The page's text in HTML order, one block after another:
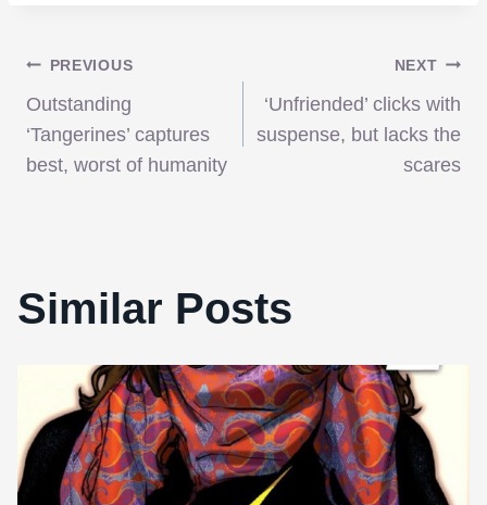
Post
navigation
PREVIOUS
Outstanding
‘Tangerines’ captures
best, worst of humanity
NEXT
‘Unfriended’ clicks with
suspense, but lacks the
scares
Similar Posts